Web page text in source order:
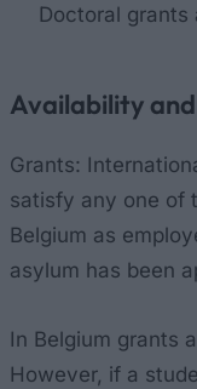
Doctoral grants
Availability
Grants:
satisfy any one of
Belgium as
asylum has been
In Belgium grants
However, if a